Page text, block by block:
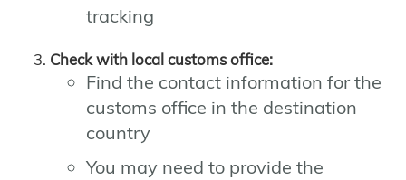
tracking
Check with local customs office:
Find the contact information for the
customs office in the destination
country
You may need to provide the